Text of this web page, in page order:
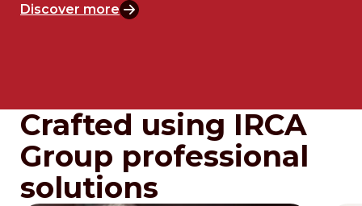
Discover more
Crafted using IRCA
Group professional
solutions